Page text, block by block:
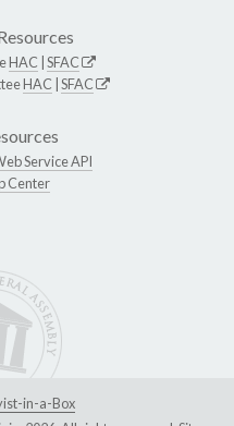
HAC SFAC
HAC SFAC
Service API
Center
in-a-Box